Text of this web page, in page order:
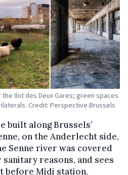
Ilot des Deux Gares; green spaces
Credit: Perspective Brussels
built along Brussels’
on the Anderlecht side,
Senne river was covered
reasons, and sees
before Midi station.